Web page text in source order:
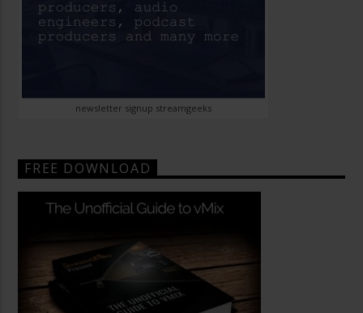
newsletter signup streamgeeks
FREE DOWNLOAD